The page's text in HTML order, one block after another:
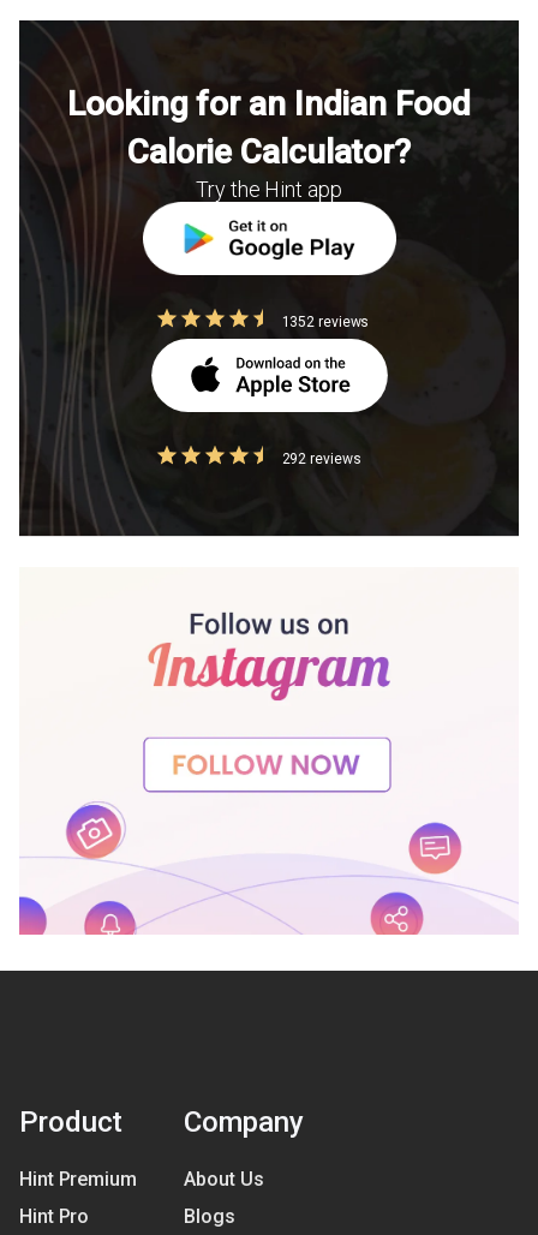
Looking for an Indian Food
Calorie Calculator?
Try the Hint app
1352 reviews
292 reviews
Product
Hint Premium
Hint Pro
Company
About Us
Blogs